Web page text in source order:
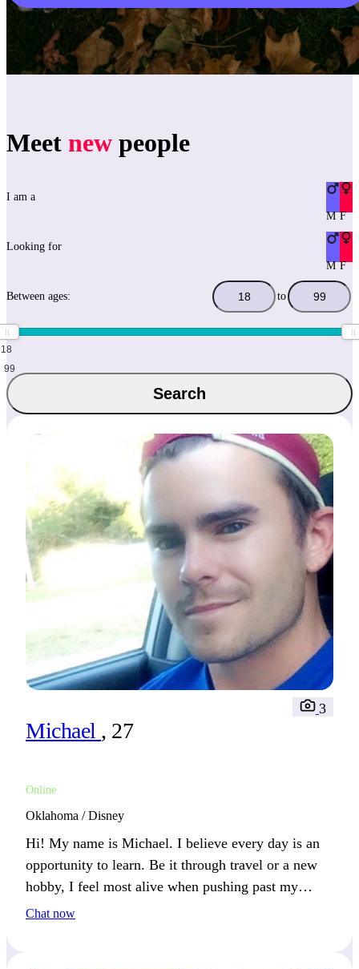
Meet new people
I am a
M F
Looking for
M F
Between ages: to
18
99
Search
Michael , 27
Online
3
Oklahoma / Disney
Hi! My name is Michael. I believe every day is an
opportunity to learn. Be it through travel or a new
hobby, I feel most alive when pushing past my
comfort zone.
Chat now